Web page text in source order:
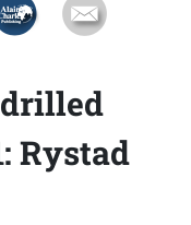
drilled
Rystad